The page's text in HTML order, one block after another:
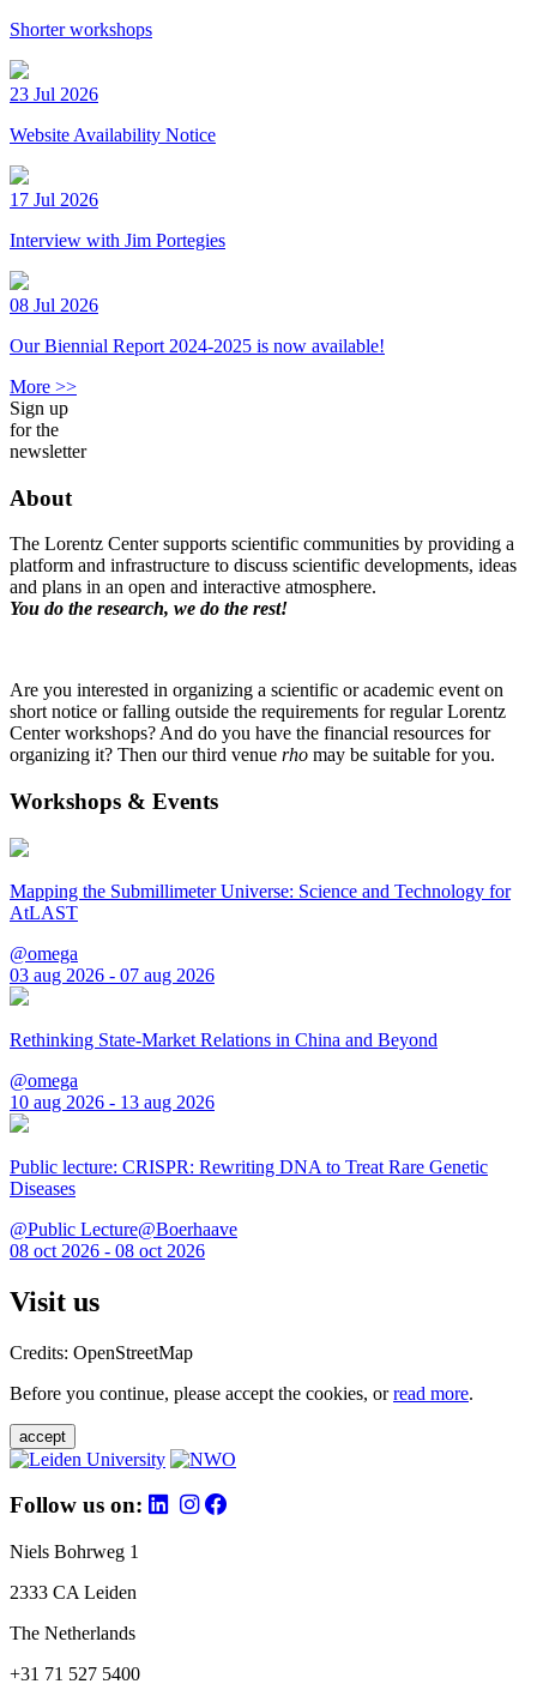
Shorter workshops
23 Jul 2026
Website Availability Notice
17 Jul 2026
Interview with Jim Portegies
08 Jul 2026
Our Biennial Report 2024-2025 is now available!
More >>
Sign up
for the
newsletter
About
The Lorentz Center supports scientific communities by providing a
platform and infrastructure to discuss scientific developments, ideas
and plans in an open and interactive atmosphere.
You do the research, we do the rest!
Are you interested in organizing a scientific or academic event on
short notice or falling outside the requirements for regular Lorentz
Center workshops? And do you have the financial resources for
organizing it? Then our third venue rho may be suitable for you.
Workshops & Events
Mapping the Submillimeter Universe: Science and Technology for
AtLAST
@omega
03 aug 2026 - 07 aug 2026
Rethinking State-Market Relations in China and Beyond
@omega
10 aug 2026 - 13 aug 2026
Public lecture: CRISPR: Rewriting DNA to Treat Rare Genetic
Diseases
@Public Lecture@Boerhaave
08 oct 2026 - 08 oct 2026
Visit us
Credits: OpenStreetMap
Before you continue, please accept the cookies, orread more.
accept
Follow us on:
Niels Bohrweg 1
2333 CA Leiden
The Netherlands
+31 71 527 5400